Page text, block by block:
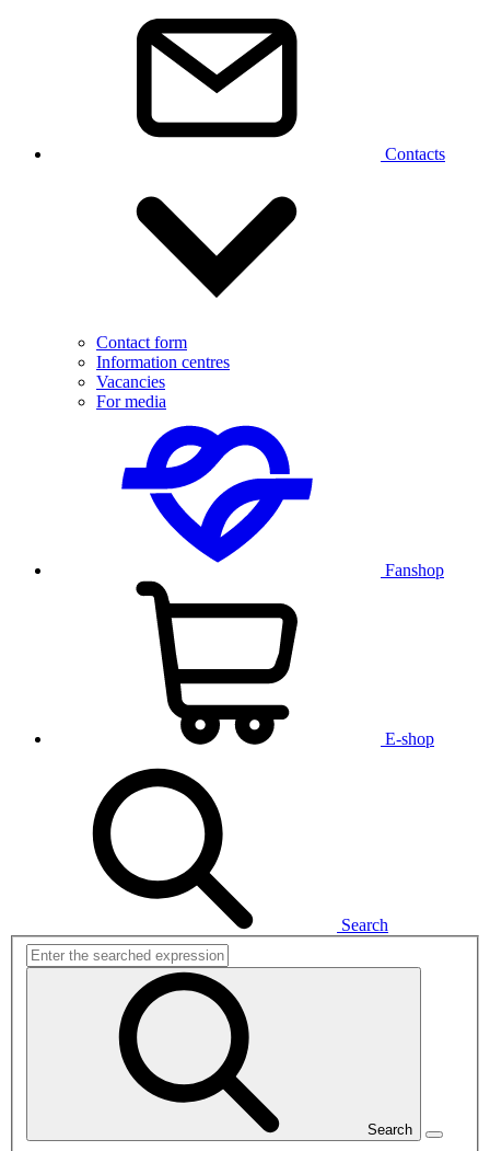
Contacts
Contact form
Information centres
Vacancies
For media
Fanshop
E-shop
Search
Search